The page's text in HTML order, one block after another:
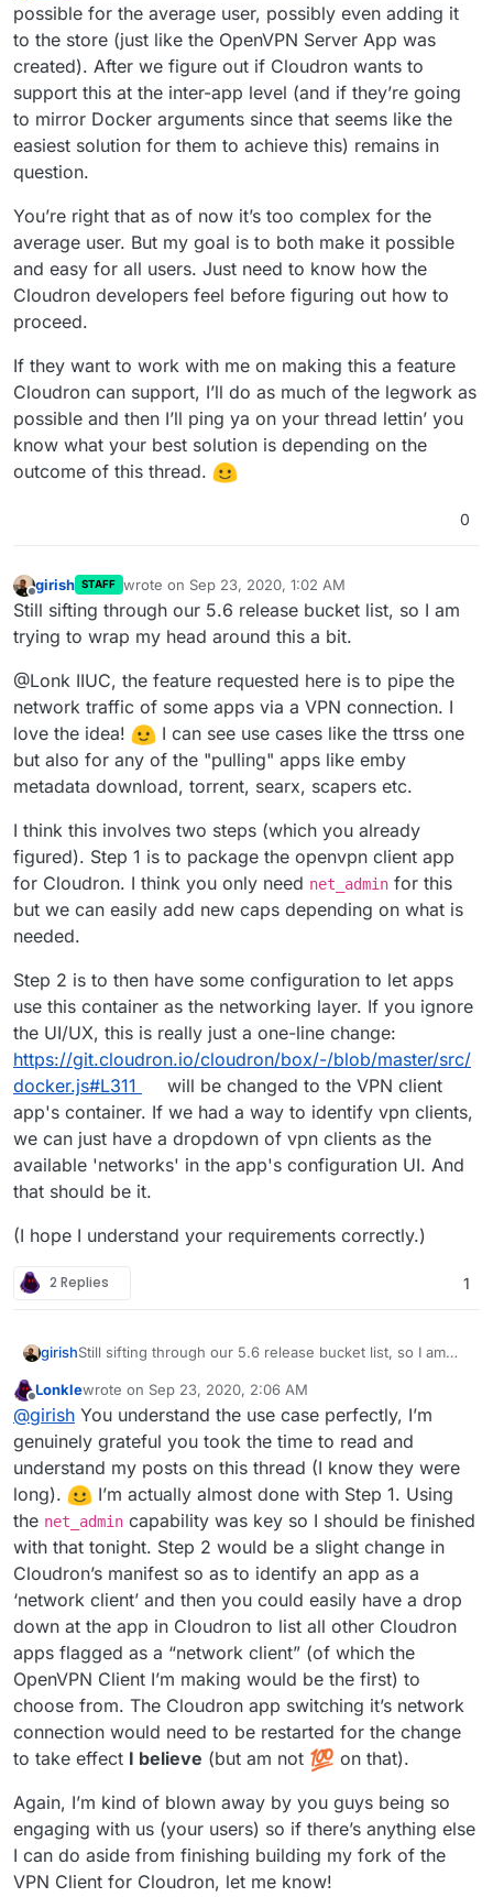
possible for the average user, possibly even adding it
to the store (just like the OpenVPN Server App was
created). After we figure out if Cloudron wants to
support this at the inter-app level (and if they’re going
to mirror Docker arguments since that seems like the
easiest solution for them to achieve this) remains in
question.
You’re right that as of now it’s too complex for the
average user. But my goal is to both make it possible
and easy for all users. Just need to know how the
Cloudron developers feel before figuring out how to
proceed.
If they want to work with me on making this a feature
Cloudron can support, I’ll do as much of the legwork as
possible and then I’ll ping ya on your thread lettin’ you
know what your best solution is depending on the
outcome of this thread.
0
Offline
girish STAFF wrote on Sep 23, 2020, 1:02 AM
last edited by
Still sifting through our 5.6 release bucket list, so I am
trying to wrap my head around this a bit.
@Lonk IIUC, the feature requested here is to pipe the
network traffic of some apps via a VPN connection. I
love the idea!
I can see use cases like the ttrss one
but also for any of the "pulling" apps like emby
metadata download, torrent, searx, scapers etc.
I think this involves two steps (which you already
figured). Step 1 is to package the openvpn client app
for Cloudron. I think you only need net_admin for this
but we can easily add new caps depending on what is
needed.
Step 2 is to then have some configuration to let apps
use this container as the networking layer. If you ignore
the UI/UX, this is really just a one-line change:
https://git.cloudron.io/cloudron/box/-/blob/master/src/
docker.js#L311
will be changed to the VPN client
app's container. If we had a way to identify vpn clients,
we can just have a dropdown of vpn clients as the
available 'networks' in the app's configuration UI. And
that should be it.
(I hope I understand your requirements correctly.)
2 Replies 1
girishStill sifting through our 5.6 release bucket list, so I am
@Lonk IIUC, the feature requested here is to pipe the
network traffic of some apps via a VPN connection. I love
the idea!
I can see use cases like the ttrss one but
also for any of the "pulling" apps like emby metadata
download, torrent, searx, scapers etc.
I think this involves two steps (which you already
figured). Step 1 is to package the openvpn client app for
Cloudron. I think you only neednet_admin for this but
we can easily add new caps depending on what is
needed.
Step 2 is to then have some configuration to let apps use
this container as the networking layer. If you ignore the
UI/UX, this is really just a one-line change:
https://git.cloudron.io/cloudron/box/-/blob/master/src/d
ocker.js#L311
will be changed to the VPN client app's
container. If we had a way to identify vpn clients, we can
just have a dropdown of vpn clients as the available
'networks' in the app's configuration UI. And that should
be it.
(I hope I understand your requirements correctly.)
Offline
Lonklewrote on Sep 23, 2020, 2:06 AM
last edited by LonkleSep 23, 2020, 2:07 AM
@girish You understand the use case perfectly, I’m
genuinely grateful you took the time to read and
understand my posts on this thread (I know they were
long).
️ I’m actually almost done with Step 1. Using
the net_admin capability was key so I should be finished
with that tonight. Step 2 would be a slight change in
Cloudron’s manifest so as to identify an app as a
‘network client’ and then you could easily have a drop
down at the app in Cloudron to list all other Cloudron
apps flagged as a “network client” (of which the
OpenVPN Client I’m making would be the first) to
choose from. The Cloudron app switching it’s network
connection would need to be restarted for the change
to take effect I believe (but am not on that).
Again, I’m kind of blown away by you guys being so
engaging with us (your users) so if there’s anything else
I can do aside from finishing building my fork of the
VPN Client for Cloudron, let me know!